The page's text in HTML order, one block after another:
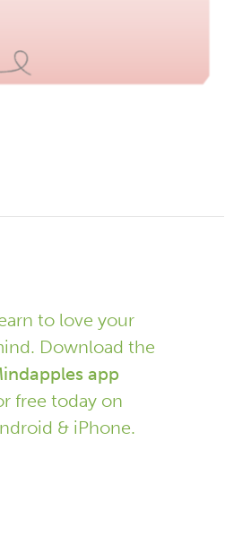
to love your
Download the
app
free today on
& iPhone.